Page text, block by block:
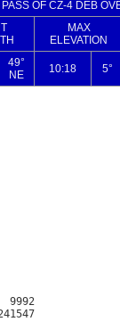
9992